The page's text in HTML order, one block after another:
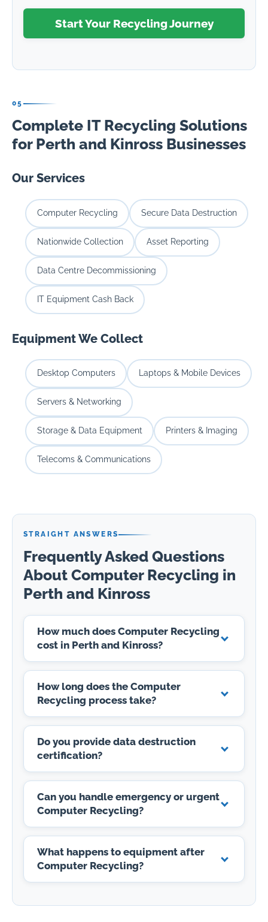
Start Your Recycling Journey
05
Complete IT Recycling Solutions
for Perth and Kinross Businesses
Our Services
Computer Recycling Secure Data Destruction
Nationwide Collection Asset Reporting
Data Centre Decommissioning
IT Equipment Cash Back
Equipment We Collect
Desktop Computers Laptops & Mobile Devices
Servers & Networking
Storage & Data Equipment Printers & Imaging
Telecoms & Communications
STRAIGHT ANSWERS
Frequently Asked Questions
About Computer Recycling in
Perth and Kinross
How much does Computer Recycling
cost in Perth and Kinross?
How long does the Computer
Recycling process take?
Do you provide data destruction
certification?
Can you handle emergency or urgent
Computer Recycling?
What happens to equipment after
Computer Recycling?